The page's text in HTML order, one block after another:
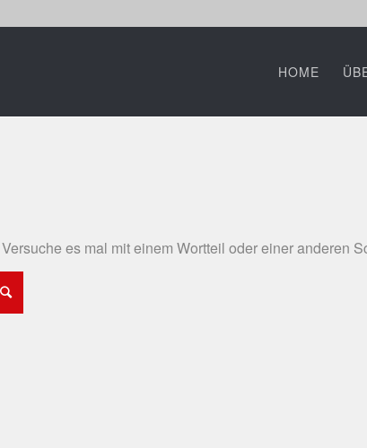
HOME
es mal mit einem Wortteil oder einer anderen